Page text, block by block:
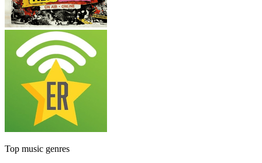
Top music genres